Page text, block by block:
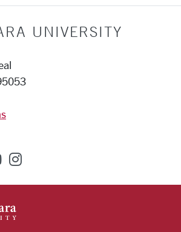
UNIVERSITY
X (formerly Twitter)
on Linkedin
SCU on YouTube
SCU on Instagram